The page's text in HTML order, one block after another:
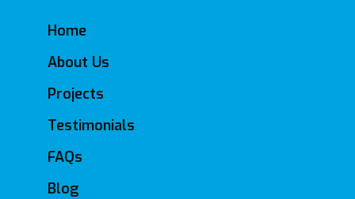
Home
About Us
Projects
Testimonials
FAQs
Blog